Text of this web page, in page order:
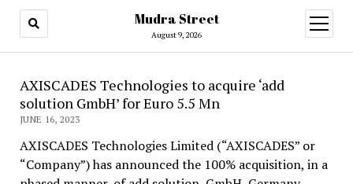
Mudra Street
August 9, 2026
open
menu
AXISCADES Technologies to acquire ‘add
solution GmbH’ for Euro 5.5 Mn
JUNE 16, 2023
AXISCADES Technologies Limited (“AXISCADES” or
“Company”) has announced the 100% acquisition, in a